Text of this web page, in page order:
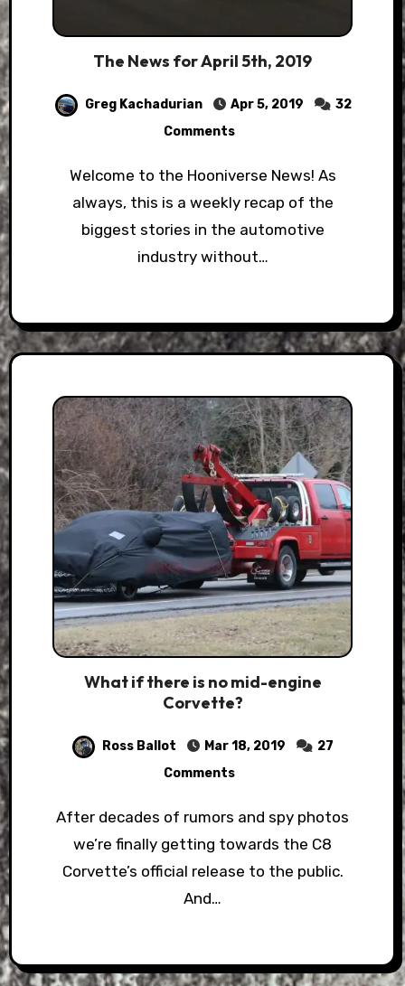
The News for April 5th, 2019
Greg Kachadurian Apr 5, 2019
32
Comments
Welcome to the Hooniverse News! As
always, this is a weekly recap of the
biggest stories in the automotive
industry without…
What if there is no mid-engine
Corvette?
Ross Ballot Mar 18, 2019
27
Comments
After decades of rumors and spy photos
we’re finally getting towards the C8
Corvette’s official release to the public.
And…